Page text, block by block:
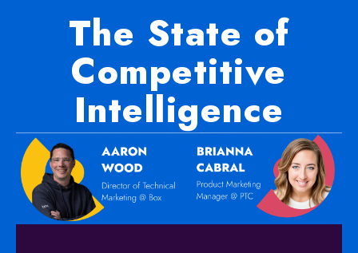
The State of
Competitive
Intelligence